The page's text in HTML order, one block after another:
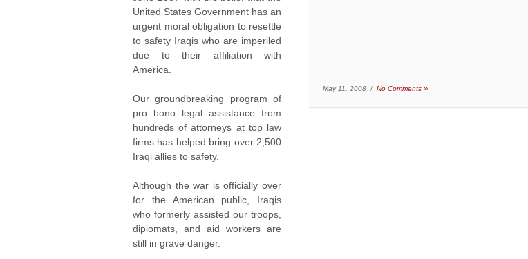
United States Government has an
urgent moral obligation to resettle
to safety Iraqis who are imperiled
due to their affiliation with
America.
Our groundbreaking program of
pro bono legal assistance from
hundreds of attorneys at top law
firms has helped bring over 2,500
Iraqi allies to safety.
Although the war is officially over
for the American public, Iraqis
who formerly assisted our troops,
diplomats, and aid workers are
still in grave danger.
May 11, 2008 / No Comments ››